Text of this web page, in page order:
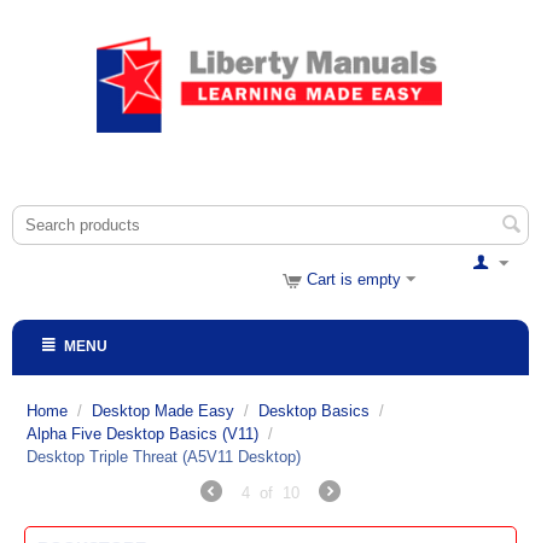
Cart is empty
MENU
Home / Desktop Made Easy / Desktop Basics /
Alpha Five Desktop Basics (V11) /
Desktop Triple Threat (A5V11 Desktop)
4 of 10